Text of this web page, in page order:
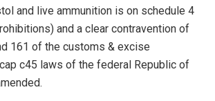
and live ammunition is on schedule 4
and a clear contravention of
161 of the customs & excise
c45 laws of the federal Republic of